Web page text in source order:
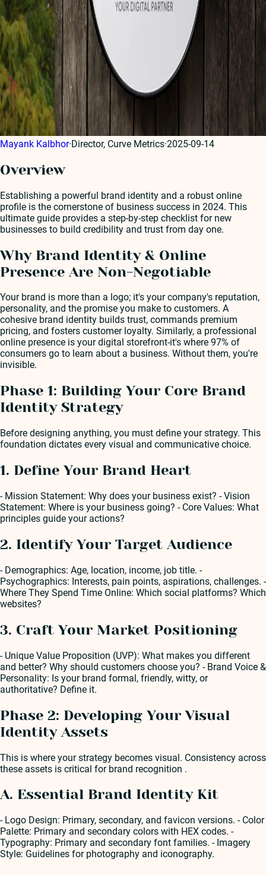
Mayank Kalbhor·Director, Curve Metrics·2025-09-14
Overview
Establishing a powerful brand identity and a robust online
profile is the cornerstone of business success in 2024. This
ultimate guide provides a step-by-step checklist for new
businesses to build credibility and trust from day one.
Why Brand Identity & Online
Presence Are Non-Negotiable
Your brand is more than a logo; it's your company's reputation,
personality, and the promise you make to customers. A
cohesive brand identity builds trust, commands premium
pricing, and fosters customer loyalty. Similarly, a professional
online presence is your digital storefront-it's where 97% of
consumers go to learn about a business. Without them, you're
invisible.
Phase 1: Building Your Core Brand
Identity Strategy
Before designing anything, you must define your strategy. This
foundation dictates every visual and communicative choice.
1. Define Your Brand Heart
- Mission Statement: Why does your business exist? - Vision
Statement: Where is your business going? - Core Values: What
principles guide your actions?
2. Identify Your Target Audience
- Demographics: Age, location, income, job title. -
Psychographics: Interests, pain points, aspirations, challenges. -
Where They Spend Time Online: Which social platforms? Which
websites?
3. Craft Your Market Positioning
- Unique Value Proposition (UVP): What makes you different
and better? Why should customers choose you? - Brand Voice &
Personality: Is your brand formal, friendly, witty, or
authoritative? Define it.
Phase 2: Developing Your Visual
Identity Assets
This is where your strategy becomes visual. Consistency across
these assets is critical for brand recognition .
A. Essential Brand Identity Kit
- Logo Design: Primary, secondary, and favicon versions. - Color
Palette: Primary and secondary colors with HEX codes. -
Typography: Primary and secondary font families. - Imagery
Style: Guidelines for photography and iconography.